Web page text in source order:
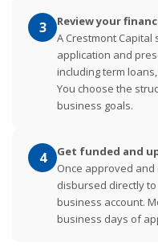
3
Review your
A Crestmont
application and
including term
You choose the
business goals.
4
Get funded and
Once approved
disbursed directly
business account.
business days of